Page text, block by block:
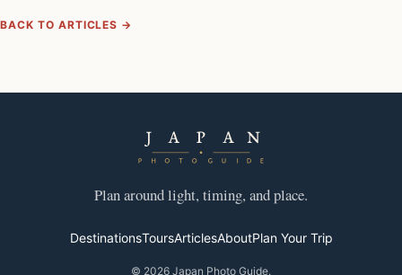
BACK TO ARTICLES →
Plan around light, timing, and place.
DestinationsToursArticlesAboutPlan Your Trip
© 2026 Japan Photo Guide.